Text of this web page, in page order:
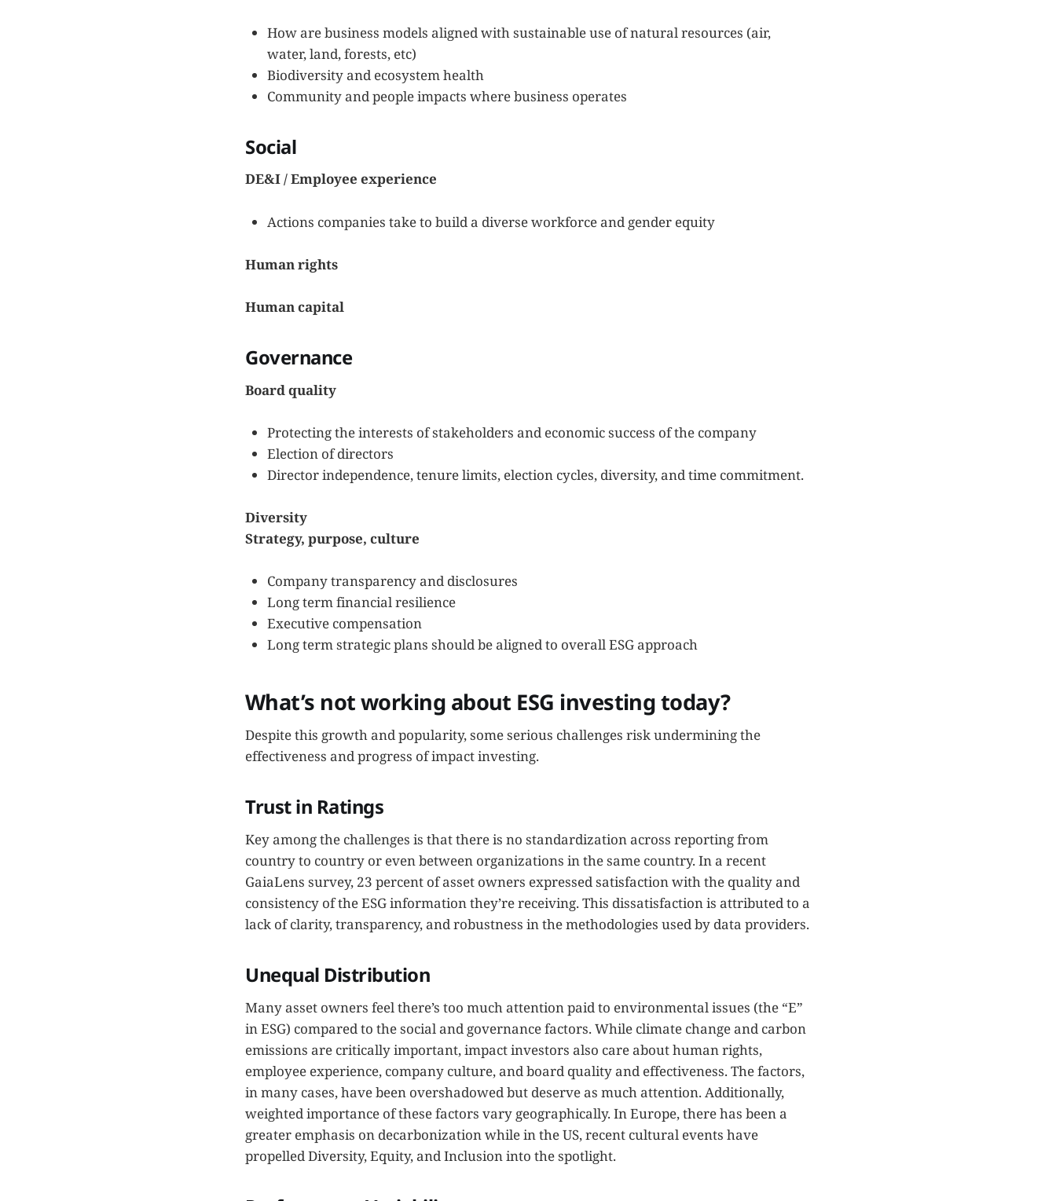
How are business models aligned with sustainable use of natural resources (air,
water, land, forests, etc)
Biodiversity and ecosystem health
Community and people impacts where business operates
Social
DE&I / Employee experience
Actions companies take to build a diverse workforce and gender equity
Human rights
Human capital
Governance
Board quality
Protecting the interests of stakeholders and economic success of the company
Election of directors
Director independence, tenure limits, election cycles, diversity, and time commitment.
Diversity
Strategy, purpose, culture
Company transparency and disclosures
Long term financial resilience
Executive compensation
Long term strategic plans should be aligned to overall ESG approach
What’s not working about ESG investing today?
Despite this growth and popularity, some serious challenges risk undermining the
effectiveness and progress of impact investing.
Trust in Ratings
Key among the challenges is that there is no standardization across reporting from
country to country or even between organizations in the same country. In a recent
GaiaLens survey, 23 percent of asset owners expressed satisfaction with the quality and
consistency of the ESG information they’re receiving. This dissatisfaction is attributed to a
lack of clarity, transparency, and robustness in the methodologies used by data providers.
Unequal Distribution
Many asset owners feel there’s too much attention paid to environmental issues (the “E”
in ESG) compared to the social and governance factors. While climate change and carbon
emissions are critically important, impact investors also care about human rights,
employee experience, company culture, and board quality and effectiveness. The factors,
in many cases, have been overshadowed but deserve as much attention. Additionally,
weighted importance of these factors vary geographically. In Europe, there has been a
greater emphasis on decarbonization while in the US, recent cultural events have
propelled Diversity, Equity, and Inclusion into the spotlight.